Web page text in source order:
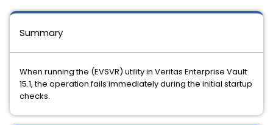
Summary
When running the (EVSVR) utility in Veritas Enterprise Vault
15.1, the operation fails immediately during the initial startup
checks.